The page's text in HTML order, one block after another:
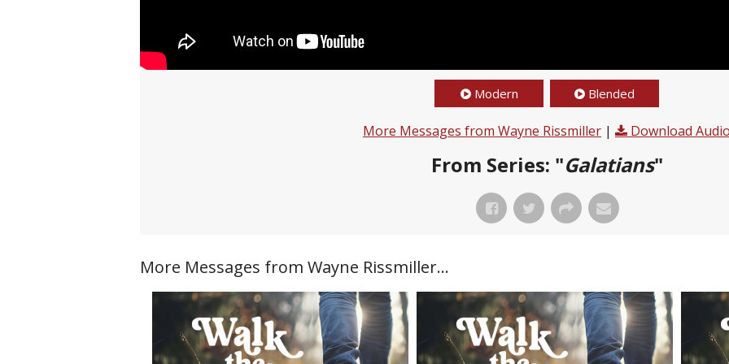
Modern Blended
More Messages from Wayne Rissmiller | Download
From Series: "Galatians"
More Messages from Wayne Rissmiller...